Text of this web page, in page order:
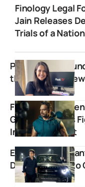
Finology Legal
Jain Releases
Trials of a
Peek TV Co-
the Future of
Flying Beast
Gaurav Taneja’s
Internet’s Heart
Educator
Defender SUV